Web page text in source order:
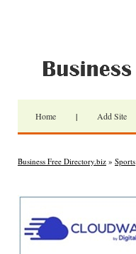
Home | Add Site
Business Free Directory.biz » Sports